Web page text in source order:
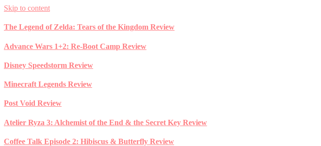
Skip to content
The Legend of Zelda: Tears of the Kingdom Review
Advance Wars 1+2: Re-Boot Camp Review
Disney Speedstorm Review
Minecraft Legends Review
Post Void Review
Atelier Ryza 3: Alchemist of the End & the Secret Key Review
Coffee Talk Episode 2: Hibiscus & Butterfly Review